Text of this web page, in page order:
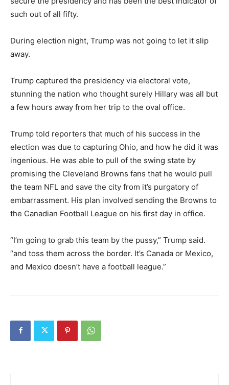
such out of all fifty.
During election night, Trump was not going to let it slip
away.
Trump captured the presidency via electoral vote,
stunning the nation who thought surely Hillary was all but
a few hours away from her trip to the oval office.
Trump told reporters that much of his success in the
election was due to capturing Ohio, and how he did it was
ingenious. He was able to pull of the swing state by
promising the Cleveland Browns fans that he would pull
the team NFL and save the city from it’s purgatory of
embarrassment. His plan involved sending the Browns to
the Canadian Football League on his first day in office.
“I’m going to grab this team by the pussy,” Trump said.
“and toss them across the border. It’s Canada or Mexico,
and Mexico doesn’t have a football league.”